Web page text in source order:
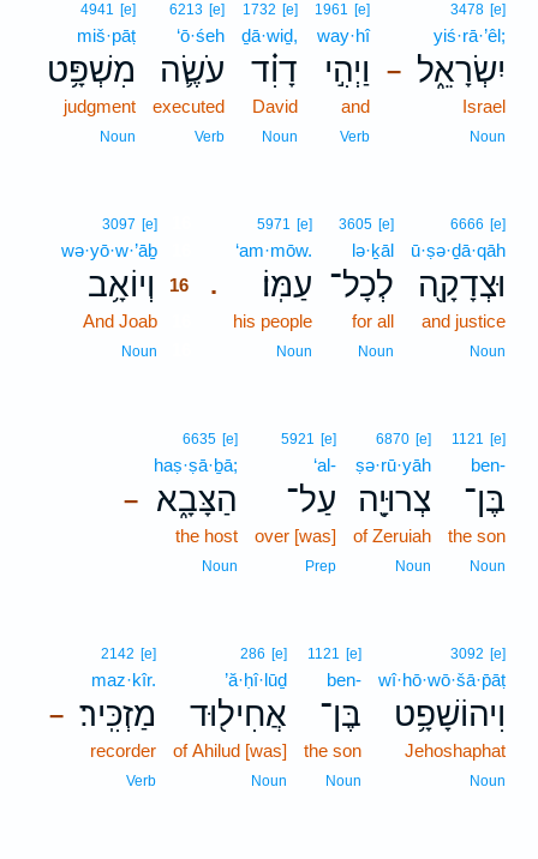
–
3478 [e]
yiś·rā·’êl;
יִשְׂרָאֵ֑ל
Israel
Noun
1961 [e]
way·hî
וַיְהִ֣י
and
Verb
1732 [e]
ḏā·wiḏ,
דָוִ֗ד
David
Noun
6213 [e]
‘ō·śeh
עֹשֶׂ֛ה
executed
Verb
4941 [e]
miš·pāṭ
מִשְׁפָּ֥ט
judgment
Noun
6666 [e]
ū·ṣə·ḏā·qāh
וּצְדָקָ֖ה
and justice
Noun
3605 [e]
lə·ḵāl
לְכָל־
for all
Noun
.
5971 [e]
‘am·mōw.
עַמּֽוֹ׃
his people
Noun
3097 [e]
wə·yō·w·’āḇ
וְיוֹאָ֥ב
16
And Joab
Noun
1121 [e]
ben-
בֶּן־
the son
Noun
6870 [e]
ṣə·rū·yāh
צְרוּיָ֖ה
of Zeruiah
Noun
5921 [e]
‘al-
עַל־
over [was]
Prep
–
6635 [e]
haṣ·ṣā·ḇā;
הַצָּבָ֑א
the host
Noun
3092 [e]
wî·hō·wō·šā·p̄āṭ
וִיהוֹשָׁפָ֥ט
Jehoshaphat
Noun
1121 [e]
ben-
בֶּן־
the son
Noun
286 [e]
’ă·ḥî·lūḏ
אֲחִיל֖וּד
of Ahilud [was]
Noun
–
2142 [e]
maz·kîr.
מַזְכִּֽיר׃
recorder
Verb